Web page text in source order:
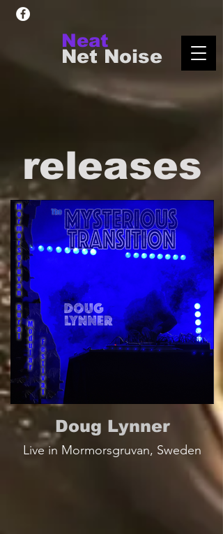
Net Noise
Neat
Doug Lynner
Live in Mormorsgruvan, Sweden
releases